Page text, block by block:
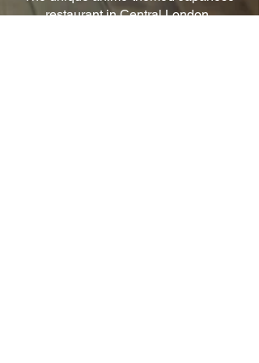
restaurant in Central London.